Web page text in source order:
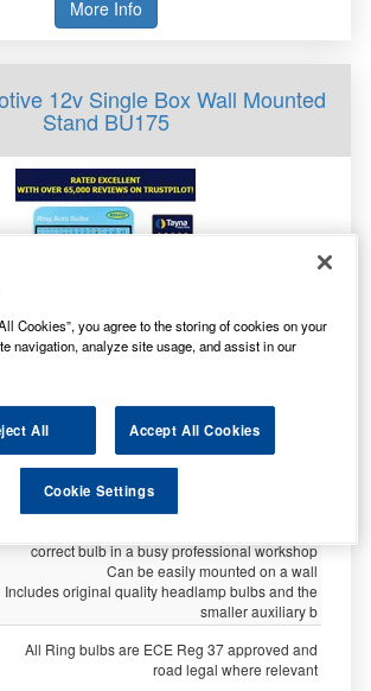
More Info
12v Single Box Wall Mounted
Stand BU175
Not Available
Warranty Period - 1 Year
correct bulb in a busy professional workshop
Can be easily mounted on a wall
Includes original quality headlamp bulbs and the
smaller auxiliary b
All Ring bulbs are ECE Reg 37 approved and
road legal where relevant
Cookies”, you agree to the storing of cookies on your
navigation, analyze site usage, and assist in our
All Accept All Cookies
Cookie Settings